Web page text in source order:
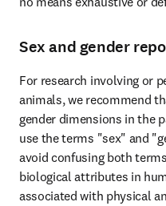
Sex and gender
For research involving or
animals, we recommend
gender dimensions in the
use the terms "sex" and
avoid confusing both
biological attributes in
associated with physical